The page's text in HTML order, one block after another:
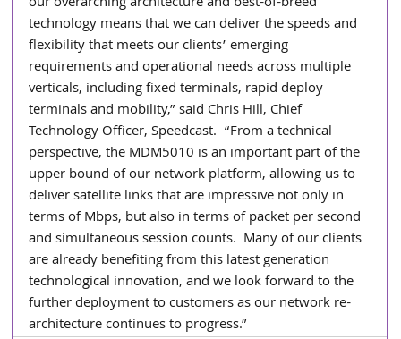
technology means that we can deliver the speeds and
flexibility that meets our clients’ emerging
requirements and operational needs across multiple
verticals, including fixed terminals, rapid deploy
terminals and mobility,” said Chris Hill, Chief
Technology Officer, Speedcast.  “From a technical
perspective, the MDM5010 is an important part of the
upper bound of our network platform, allowing us to
deliver satellite links that are impressive not only in
terms of Mbps, but also in terms of packet per second
and simultaneous session counts.  Many of our clients
are already benefiting from this latest generation
technological innovation, and we look forward to the
further deployment to customers as our network re-
architecture continues to progress.”